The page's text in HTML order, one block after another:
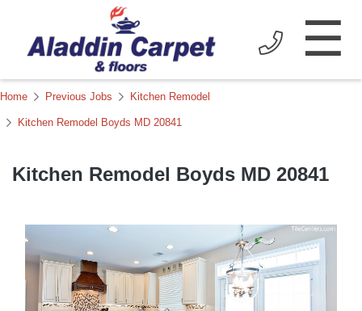
☰
Kitchen Remodel Boyds MD 20841
Home Previous Jobs Kitchen Remodel
Kitchen Remodel Boyds MD 20841